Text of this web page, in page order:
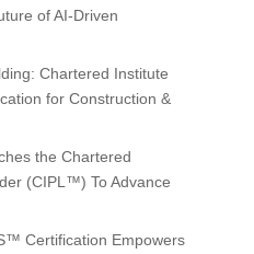
of AI-Driven
Chartered Institute
for Construction &
the Chartered
(CIPL™) To Advance
Certification Empowers